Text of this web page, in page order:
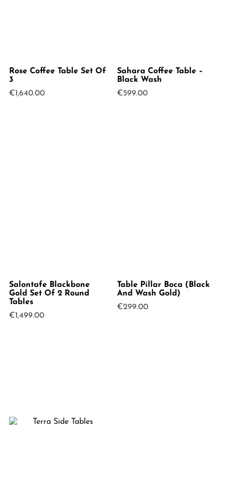
Rose Coffee Table Set Of
3
€1,640.00
Sahara Coffee Table –
Black Wash
€599.00
Salontafe Blackbone
Gold Set Of 2 Round
Tables
€1,499.00
Table Pillar Boca (Black
And Wash Gold)
€299.00